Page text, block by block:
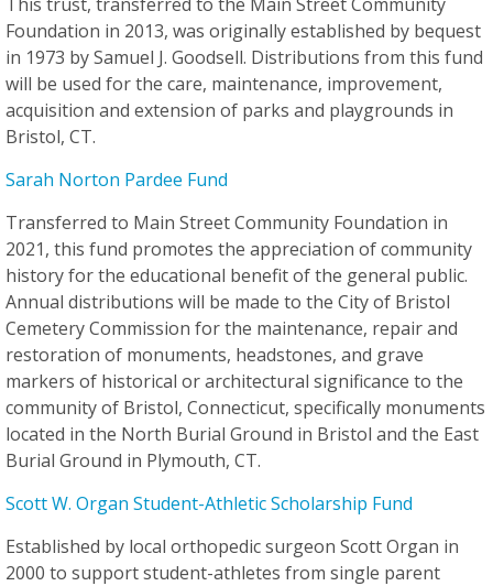
Foundation in 2013, was originally established by bequest
in 1973 by Samuel J. Goodsell. Distributions from this fund
will be used for the care, maintenance, improvement,
acquisition and extension of parks and playgrounds in
Bristol, CT.
Sarah Norton Pardee Fund
Transferred to Main Street Community Foundation in
2021, this fund promotes the appreciation of community
history for the educational benefit of the general public.
Annual distributions will be made to the City of Bristol
Cemetery Commission for the maintenance, repair and
restoration of monuments, headstones, and grave
markers of historical or architectural significance to the
community of Bristol, Connecticut, specifically monuments
located in the North Burial Ground in Bristol and the East
Burial Ground in Plymouth, CT.
Scott W. Organ Student-Athletic Scholarship Fund
Established by local orthopedic surgeon Scott Organ in
2000 to support student-athletes from single parent